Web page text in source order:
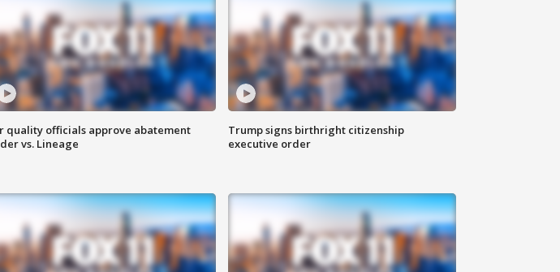
quality officials approve abatement
vs. Lineage
Trump signs birthright citizenship
executive order